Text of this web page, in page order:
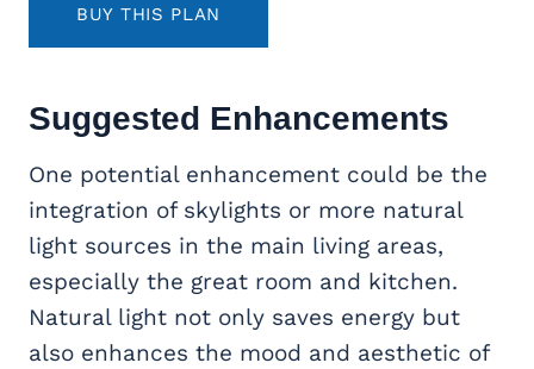
BUY THIS PLAN
Suggested Enhancements
One potential enhancement could be the
integration of skylights or more natural
light sources in the main living areas,
especially the great room and kitchen.
Natural light not only saves energy but
also enhances the mood and aesthetic of